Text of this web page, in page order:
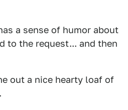
a sense of humor about
to the request... and then
out a nice hearty loaf of